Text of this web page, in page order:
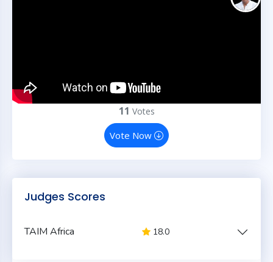
11 Votes
Vote Now
Judges Scores
TAIM Africa 18.0